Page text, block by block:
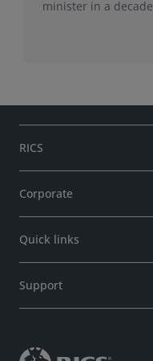
minister in a
RICS
Corporate
Quick links
Support